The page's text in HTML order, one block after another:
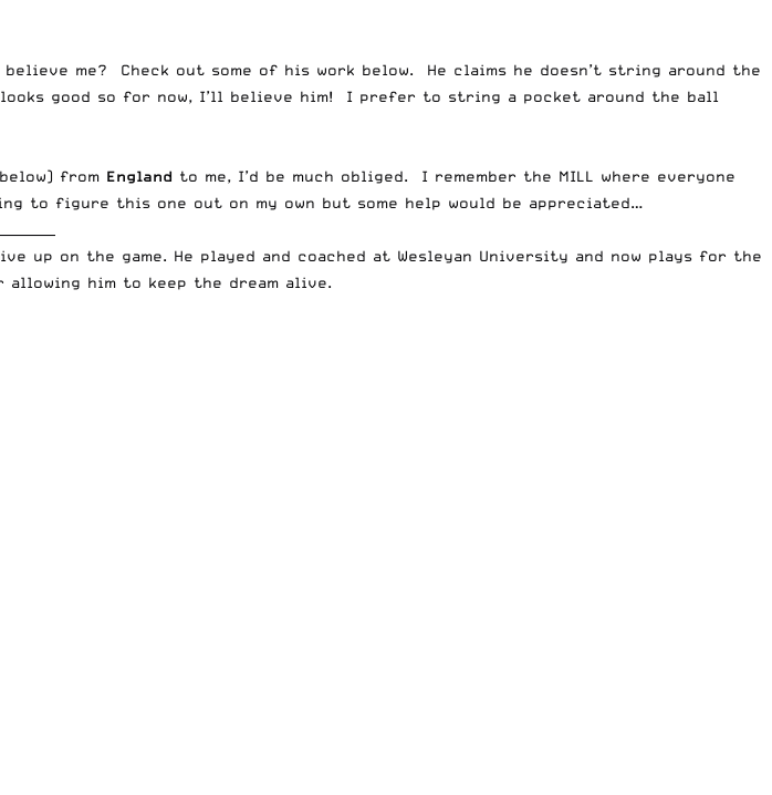
believe me? Check out some of his work below. He claims he doesn’t string around the
good so for now, I’ll believe him! I prefer to string a pocket around the ball
from England to me, I’d be much obliged. I remember the MILL where everyone
to figure this one out on my own but some help would be appreciated…
up on the game. He played and coached at Wesleyan University and now plays for the
allowing him to keep the dream alive.